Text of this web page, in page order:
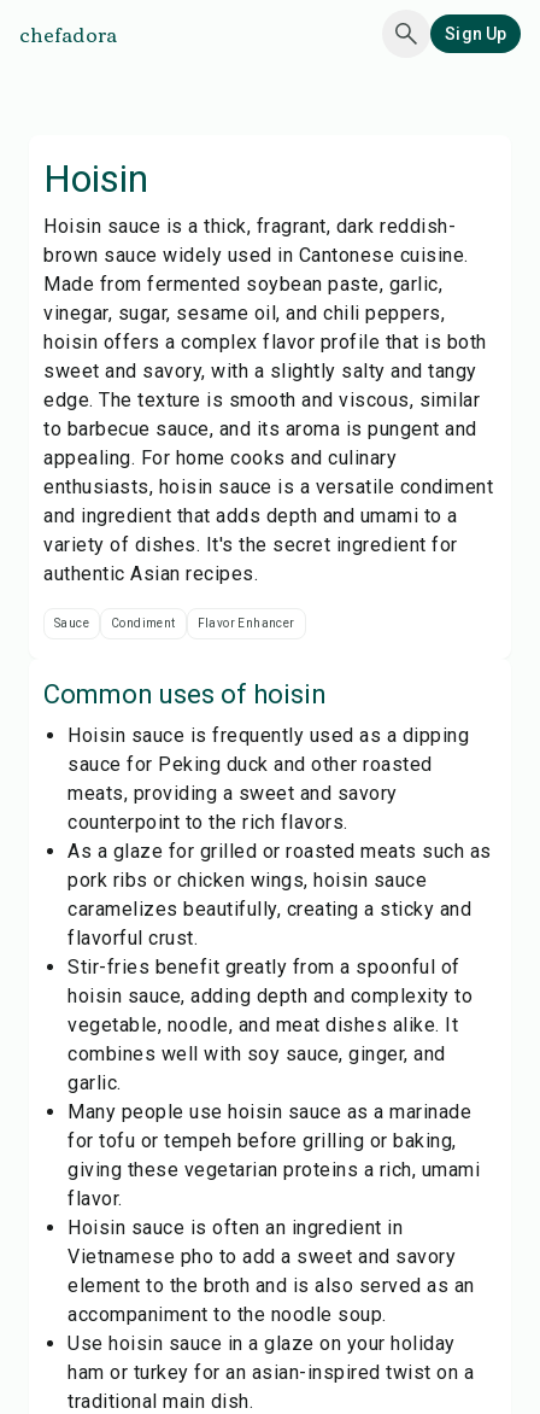
chefadora Sign Up
Hoisin
Hoisin sauce is a thick, fragrant, dark reddish-
brown sauce widely used in Cantonese cuisine.
Made from fermented soybean paste, garlic,
vinegar, sugar, sesame oil, and chili peppers,
hoisin offers a complex flavor profile that is both
sweet and savory, with a slightly salty and tangy
edge. The texture is smooth and viscous, similar
to barbecue sauce, and its aroma is pungent and
appealing. For home cooks and culinary
enthusiasts, hoisin sauce is a versatile condiment
and ingredient that adds depth and umami to a
variety of dishes. It's the secret ingredient for
authentic Asian recipes.
Sauce Condiment Flavor Enhancer
Common uses of hoisin
Hoisin sauce is frequently used as a dipping
sauce for Peking duck and other roasted
meats, providing a sweet and savory
counterpoint to the rich flavors.
As a glaze for grilled or roasted meats such as
pork ribs or chicken wings, hoisin sauce
caramelizes beautifully, creating a sticky and
flavorful crust.
Stir-fries benefit greatly from a spoonful of
hoisin sauce, adding depth and complexity to
vegetable, noodle, and meat dishes alike. It
combines well with soy sauce, ginger, and
garlic.
Many people use hoisin sauce as a marinade
for tofu or tempeh before grilling or baking,
giving these vegetarian proteins a rich, umami
flavor.
Hoisin sauce is often an ingredient in
Vietnamese pho to add a sweet and savory
element to the broth and is also served as an
accompaniment to the noodle soup.
Use hoisin sauce in a glaze on your holiday
ham or turkey for an asian-inspired twist on a
traditional main dish.